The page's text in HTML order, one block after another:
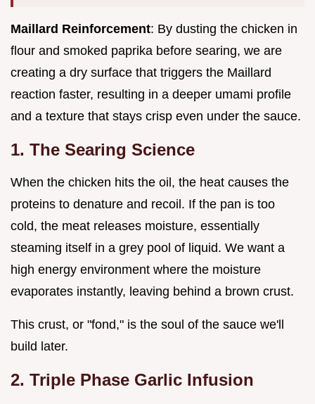
Maillard Reinforcement: By dusting the chicken in
flour and smoked paprika before searing, we are
creating a dry surface that triggers the Maillard
reaction faster, resulting in a deeper umami profile
and a texture that stays crisp even under the sauce.
1. The Searing Science
When the chicken hits the oil, the heat causes the
proteins to denature and recoil. If the pan is too
cold, the meat releases moisture, essentially
steaming itself in a grey pool of liquid. We want a
high energy environment where the moisture
evaporates instantly, leaving behind a brown crust.
This crust, or "fond," is the soul of the sauce we'll
build later.
2. Triple Phase Garlic Infusion